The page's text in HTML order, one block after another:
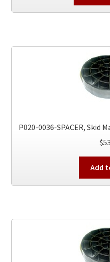
P020-0036-SPACER, Skid
$
Add